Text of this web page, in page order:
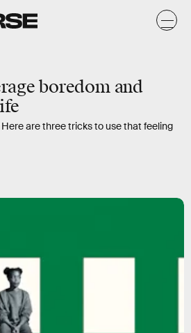
boredom and
are three tricks to use that feeling